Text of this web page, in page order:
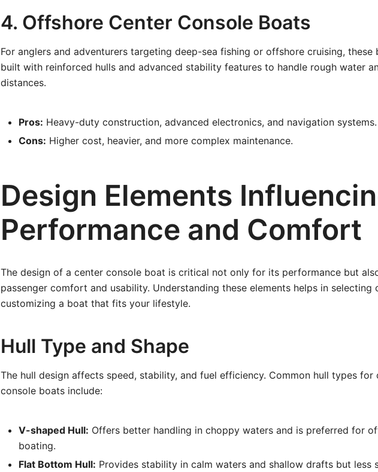
4. Offshore Center Console Boats
For anglers and adventurers targeting deep-sea fishing or offshore cruising, these
built with reinforced hulls and advanced stability features to handle rough water
distances.
Pros: Heavy-duty construction, advanced electronics, and navigation systems.
Cons: Higher cost, heavier, and more complex maintenance.
Design Elements
Performance and Comfort
The design of a center console boat is critical not only for its performance but
passenger comfort and usability. Understanding these elements helps in selecting
customizing a boat that fits your lifestyle.
Hull Type and Shape
The hull design affects speed, stability, and fuel efficiency. Common hull types for
console boats include:
V-shaped Hull: Offers better handling in choppy waters and is preferred for
boating.
Flat Bottom Hull: Provides stability in calm waters and shallow drafts but less